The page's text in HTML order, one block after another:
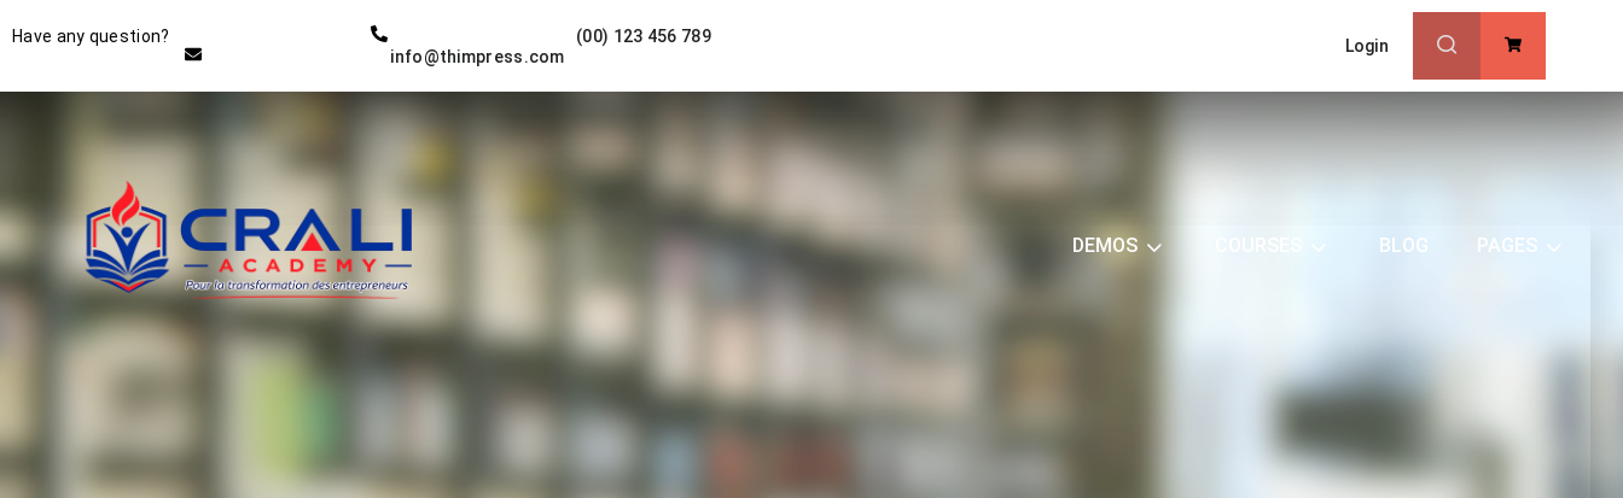
Have any question?
(00) 123 456 789
info@thimpress.com
Login
DEMOS BLOG PAGES
Instructor
THE BEST DEMO ONLINE